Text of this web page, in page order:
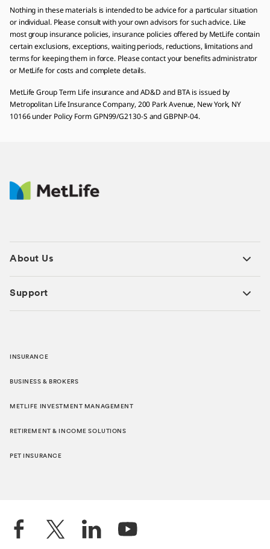
Nothing in these materials is intended to be advice for a particular situation
or individual. Please consult with your own advisors for such advice. Like
most group insurance policies, insurance policies offered by MetLife contain
certain exclusions, exceptions, waiting periods, reductions, limitations and
terms for keeping them in force. Please contact your benefits administrator
or MetLife for costs and complete details.
MetLife Group Term Life insurance and AD&D and BTA is issued by
Metropolitan Life Insurance Company, 200 Park Avenue, New York, NY
10166 under Policy Form GPN99/G2130-S and GBPNP-04.
About Us
Support
INSURANCE
BUSINESS & BROKERS
METLIFE INVESTMENT MANAGEMENT
RETIREMENT & INCOME SOLUTIONS
PET INSURANCE